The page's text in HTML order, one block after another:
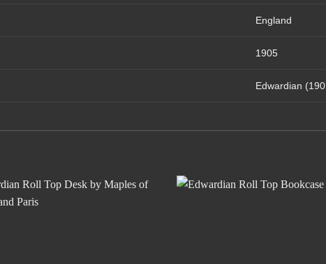
England
1905
Edwardian